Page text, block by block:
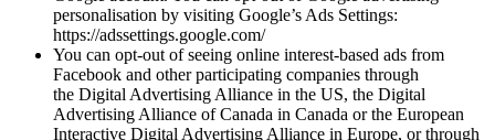
personalisation by visiting Google’s Ads Settings:
https://adssettings.google.com/
You can opt-out of seeing online interest-based ads from
Facebook and other participating companies through
the Digital Advertising Alliance in the US, the Digital
Advertising Alliance of Canada in Canada or the European
Interactive Digital Advertising Alliance in Europe, or through